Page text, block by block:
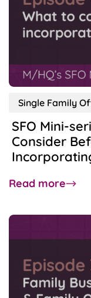
–
of
Single Family
SFO Mini-
Consider
Read moreabout
Mini-
4
–